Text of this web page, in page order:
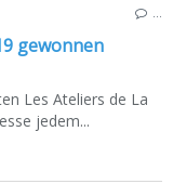
gewonnen
Les Ateliers de La
jedem...